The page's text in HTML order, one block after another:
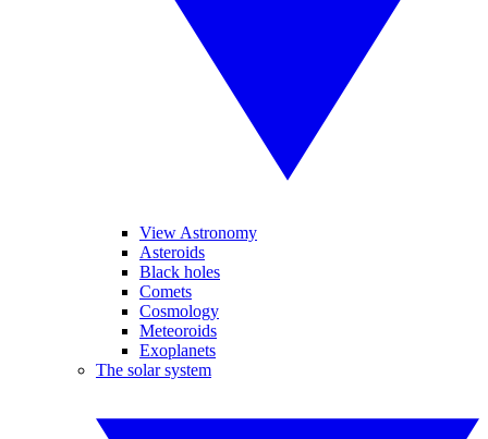
View Astronomy
Asteroids
Black holes
Comets
Cosmology
Meteoroids
Exoplanets
The solar system